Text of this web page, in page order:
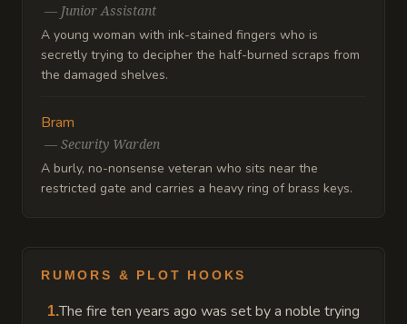
— Junior Assistant
A young woman with ink-stained fingers who is
secretly trying to decipher the half-burned scraps from
the damaged shelves.
Bram
— Security Warden
A burly, no-nonsense veteran who sits near the
restricted gate and carries a heavy ring of brass keys.
RUMORS & PLOT HOOKS
1.The fire ten years ago was set by a noble trying